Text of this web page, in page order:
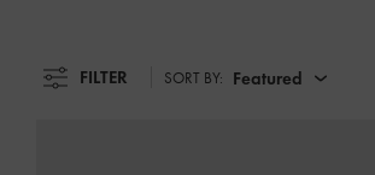
FILTER SORT BY: Featured